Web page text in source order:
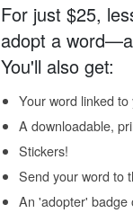
For just $25,
adopt a
You'll also get:
Your word linked
A downloadable,
Stickers!
Send your word to
An 'adopter' badge